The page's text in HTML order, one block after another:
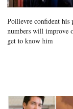
Poilievre confident his
numbers will improve
get to know him